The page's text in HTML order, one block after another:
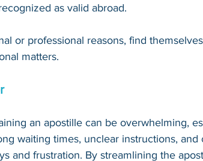
as valid abroad.
or professional reasons, find
matters.
an apostille can be overwhelming,
waiting times, unclear instructions, and
and frustration. By streamlining the